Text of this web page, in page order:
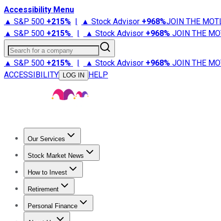
Accessibility Menu
▲ S&P 500 +215% | ▲ Stock Advisor +968%JOIN THE
▲ S&P 500 +215% | ▲ Stock Advisor +968% JOIN THE
Search for a company
▲ S&P 500 +215% | ▲ Stock Advisor +968% JOIN THE
ACCESSIBILITY
LOG IN HELP
Our Services
Stock Advisor
Stock Market News
Trending NewsStock Market News
How to Invest
How to Invest Money
Retirement
Retirement NewsRetirement 101
Personal Finance
Best Credit Cards